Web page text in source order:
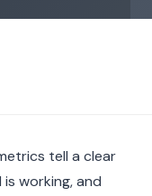
tell a clear
working, and